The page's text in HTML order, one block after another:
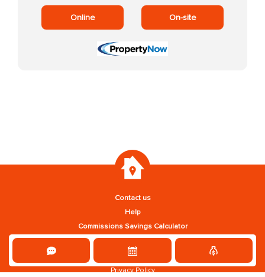
Online On-site
Commissions Savings Calculator
Contact us
Help
Privacy Policy